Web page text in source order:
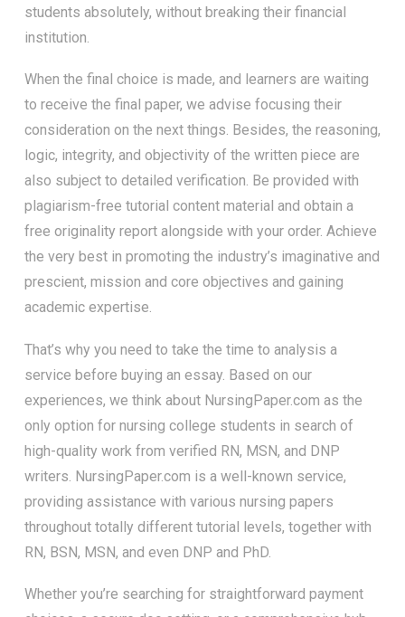
students absolutely, without breaking their financial
institution.
When the final choice is made, and learners are waiting
to receive the final paper, we advise focusing their
consideration on the next things. Besides, the reasoning,
logic, integrity, and objectivity of the written piece are
also subject to detailed verification. Be provided with
plagiarism-free tutorial content material and obtain a
free originality report alongside with your order. Achieve
the very best in promoting the industry’s imaginative and
prescient, mission and core objectives and gaining
academic expertise.
That’s why you need to take the time to analysis a
service before buying an essay. Based on our
experiences, we think about NursingPaper.com as the
only option for nursing college students in search of
high-quality work from verified RN, MSN, and DNP
writers. NursingPaper.com is a well-known service,
providing assistance with various nursing papers
throughout totally different tutorial levels, together with
RN, BSN, MSN, and even DNP and PhD.
Whether you’re searching for straightforward payment